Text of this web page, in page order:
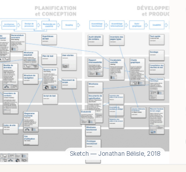
Sketch — Jonathan Bélisle, 2018